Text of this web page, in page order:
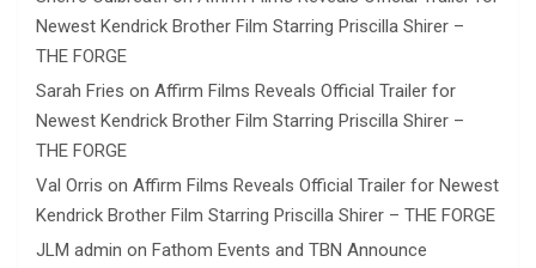
Newest Kendrick Brother Film Starring Priscilla Shirer –
THE FORGE
Sarah Fries on Affirm Films Reveals Official Trailer for
Newest Kendrick Brother Film Starring Priscilla Shirer –
THE FORGE
Val Orris on Affirm Films Reveals Official Trailer for Newest
Kendrick Brother Film Starring Priscilla Shirer – THE FORGE
JLM admin on Fathom Events and TBN Announce